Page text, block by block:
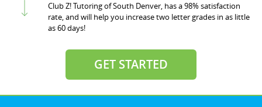
Club Z! Tutoring of South Denver, has a 98% satisfaction
rate, and will help you increase two letter grades in as little
as 60 days!
GET STARTED